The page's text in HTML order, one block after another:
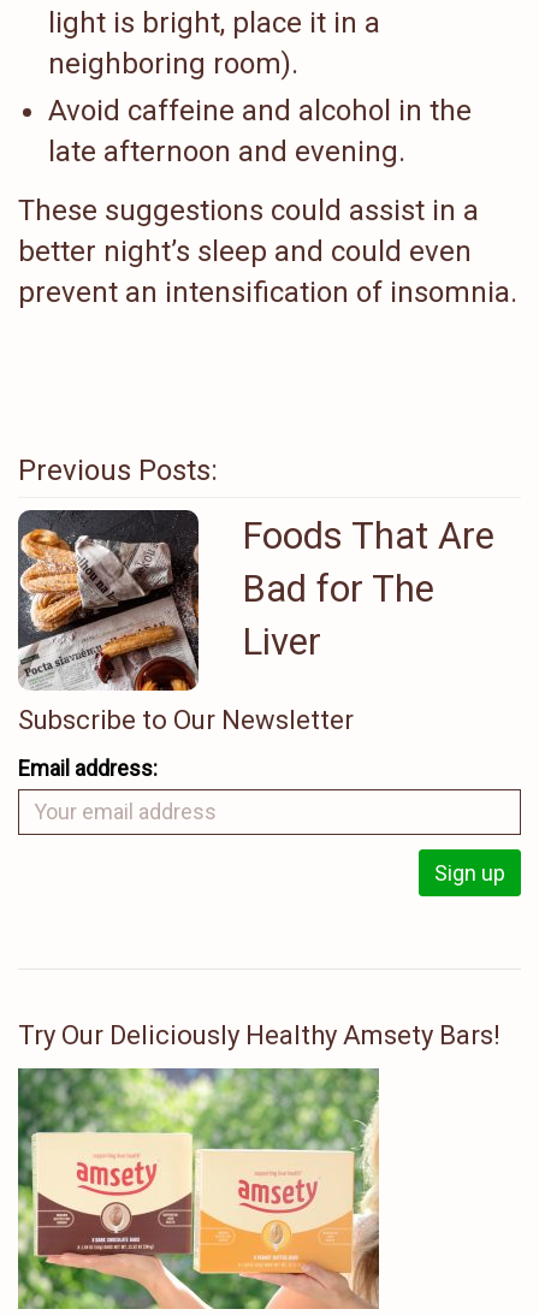
light is bright, place it in a
neighboring room).
Avoid caffeine and alcohol in the
late afternoon and evening.
These suggestions could assist in a
better night’s sleep and could even
prevent an intensification of insomnia.
Previous Posts:
Foods That Are
Bad for The
Liver
Subscribe to Our Newsletter
Email address:
Try Our Deliciously Healthy Amsety Bars!